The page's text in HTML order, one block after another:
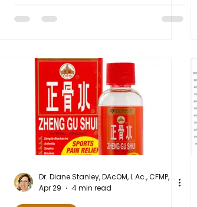
Dr. Diane Stanley, DAcOM, L.Ac., CFMP, NASM-CPT
Apr 29
4 min read